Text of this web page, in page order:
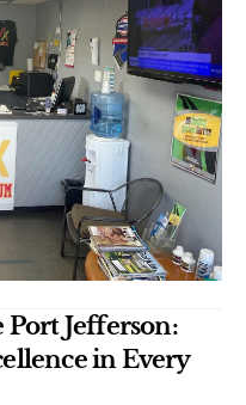
Jefferson:
in Every